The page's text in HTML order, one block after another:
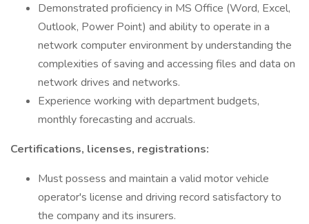
Demonstrated proficiency in MS Office (Word, Excel,
Outlook, Power Point) and ability to operate in a
network computer environment by understanding the
complexities of saving and accessing files and data on
network drives and networks.
Experience working with department budgets,
monthly forecasting and accruals.
Certifications, licenses, registrations:
Must possess and maintain a valid motor vehicle
operator's license and driving record satisfactory to
the company and its insurers.